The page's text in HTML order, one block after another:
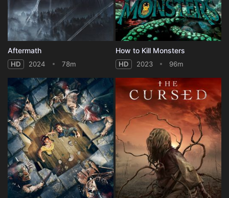
Aftermath
HD 2024 78m
How to Kill Monsters
HD 2023 96m